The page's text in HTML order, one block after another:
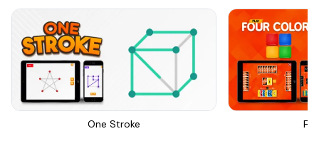
One Stroke